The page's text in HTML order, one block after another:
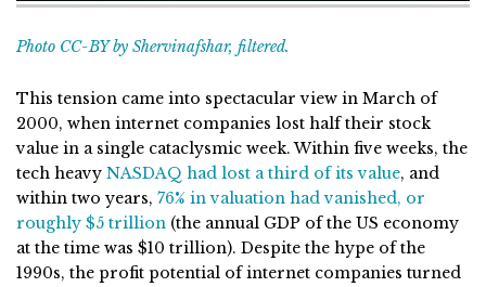
Photo CC-BY by Shervinafshar, filtered.
This tension came into spectacular view in March of
2000, when internet companies lost half their stock
value in a single cataclysmic week. Within five weeks, the
tech heavy NASDAQ had lost a third of its value, and
within two years, 76% in valuation had vanished, or
roughly $5 trillion (the annual GDP of the US economy
at the time was $10 trillion). Despite the hype of the
1990s, the profit potential of internet companies turned